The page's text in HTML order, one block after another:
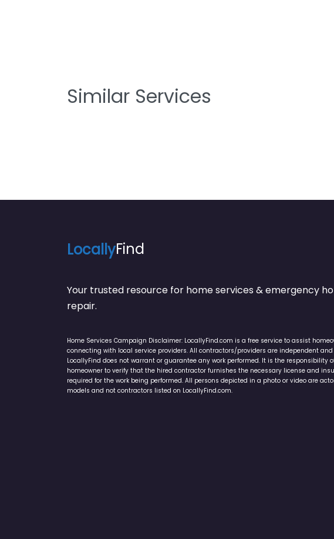
Similar Services
LocallyFind
Your trusted resource for home services & emergency
repair.
Home Services Campaign Disclaimer: LocallyFind.com is a free service to assist
connecting with local service providers. All contractors/providers are independent and
LocallyFind does not warrant or guarantee any work performed. It is the responsibility
homeowner to verify that the hired contractor furnishes the necessary license and
required for the work being performed. All persons depicted in a photo or video are
models and not contractors listed on LocallyFind.com.